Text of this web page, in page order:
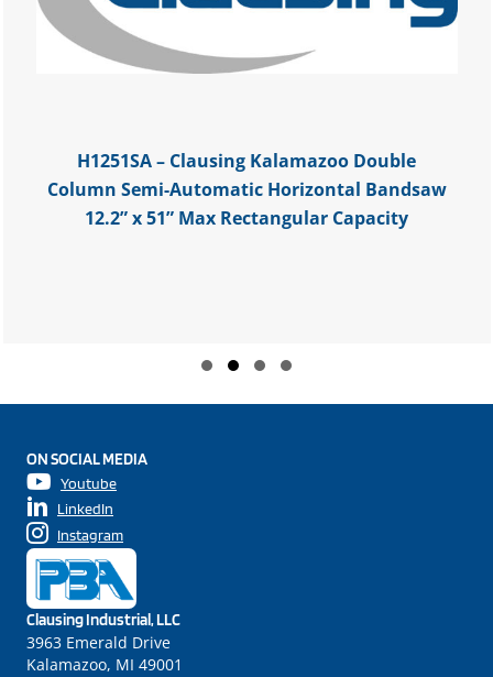
Double
Bandsaw
Capacity
Column Automatic
Enclosure 10.2” x 13.4”
Capacity
Clausing Industrial, LLC
3963 Emerald Drive
Kalamazoo, MI 49001
ON SOCIAL MEDIA
Youtube
LinkedIn
Instagram